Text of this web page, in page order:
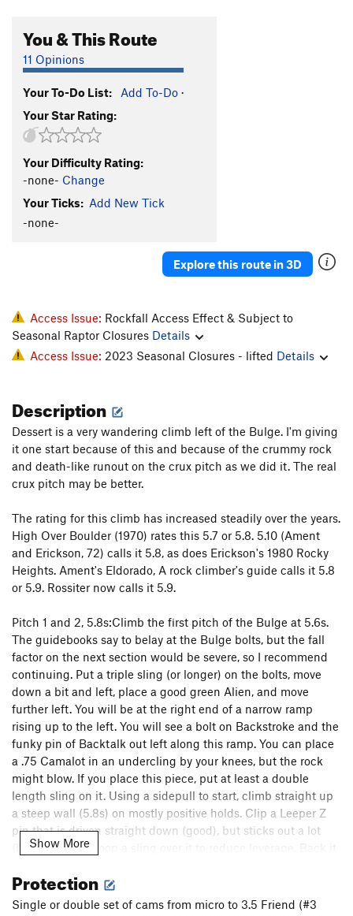
Le Boomerang
T,S
Lakme
Desdichado
Je T'Aime
T,S5.12b/c
Exsqueezez Moi T
Original Anthill
T5.7
I Can't Copeland Free T 5.12+
Archer McLenahan T5.10
PA's Variation
Horizontal Beginnings T5.7
Cleopatra Says Happy Birthday to Anthony T5.10+
PG13
Pseudo Sidetrack, Direct Finish
Pseudo Sidetrack T5.4 R
Slack Walk T5.10b PG13
Pilgrim
S5.10d
High Noon T,S5.11a
Edge of Night, The T5.11+ R
Restless Nights T5.12c R
Night T 5.11 X
Black Top S5.11
Back in Black S5.11d
A Breed Apart
5.11b/c
R
Walk the Talk T5.9+ R
Blackwalk T5.10b/c R
Backtalk
T,TR 5.10c
Backstroke
Shades of Gray
You & This Route
11 Opinions
Your To-Do List: Add To-Do ·
Your Star Rating:
Your Difficulty Rating:
-none- Change
Your Ticks: Add New Tick
-none-
Explore this route in 3D
Access Issue: Rockfall Access Effect & Subject to
Seasonal Raptor Closures Details
Access Issue: 2023 Seasonal Closures - lifted Details
Description
Dessert is a very wandering climb left of the Bulge. I'm giving
it one start because of this and because of the crummy rock
and death-like runout on the crux pitch as we did it. The real
crux pitch may be better.
The rating for this climb has increased steadily over the years.
High Over Boulder (1970) rates this 5.7 or 5.8. 5.10 (Ament
and Erickson, 72) calls it 5.8, as does Erickson's 1980 Rocky
Heights. Ament's Eldorado, A rock climber's guide calls it 5.8
or 5.9. Rossiter now calls it 5.9.
Pitch 1 and 2, 5.8s:Climb the first pitch of the Bulge at 5.6s.
The guidebooks say to belay at the Bulge bolts, but the fall
factor on the next section would be severe, so I recommend
continuing. Put a triple sling (or longer) on the bolts, move
down a bit and left, place a good green Alien, and move
further left. You will be at the right end of a narrow ramp
rising up to the left. You will see a bolt on Backstroke and the
funky pin of Backtalk out left along this ramp. You can place
a .75 Camalot in an undercling by your knees, but the rock
might blow. If you place this piece, put at least a double
length sling on it. Using a sidepull to start, climb straight up
a steep wall (5.8s) on mostly positive holds. Clip a Leeper Z
pin that is driven straight down (good), but sticks out a lot
(bad), or better, loop a sling over it to reduce leverage. Back it
climbing and around a blunt arête to reach the Backtalk
anchor. Belay here if you have rope drag and do a short
Show More
Protection
Single or double set of cams from micro to 3.5 Friend (#3